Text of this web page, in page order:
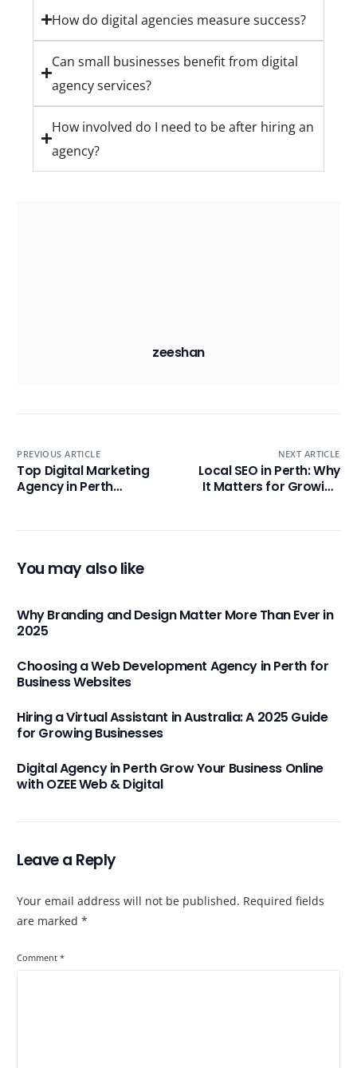
How do digital agencies measure success?
Can small businesses benefit from digital
agency services?
How involved do I need to be after hiring an
agency?
zeeshan
PREVIOUS ARTICLE
Top Digital Marketing
Agency in Perth
NEXT ARTICLE
Local SEO in Perth: Why
It Matters for Growing
You may also like
Why Branding and Design Matter More Than Ever in
2025
Choosing a Web Development Agency in Perth for
Business Websites
Hiring a Virtual Assistant in Australia: A 2025 Guide
for Growing Businesses
Digital Agency in Perth Grow Your Business Online
with OZEE Web & Digital
Leave a Reply
Your email address will not be published. Required fields
are marked*
Comment*